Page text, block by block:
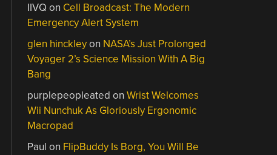
IIVQ on Cell Broadcast: The Modern
Emergency Alert System
glen hinckleyon NASA’s Just Prolonged
Voyager 2’s Science Mission With A Big
Bang
purplepeopleated onWrist Welcomes
Wii Nunchuk As Gloriously Ergonomic
Macropad
Paul on FlipBuddy Is Borg, You Will Be